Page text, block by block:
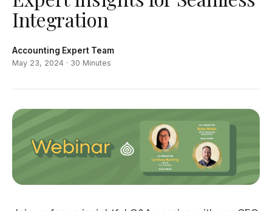
Integration
Accounting Expert Team
May 23, 2024 · 30 Minutes